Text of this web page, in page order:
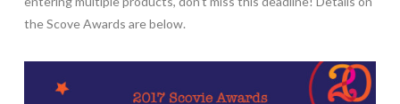
the Scove Awards are below.